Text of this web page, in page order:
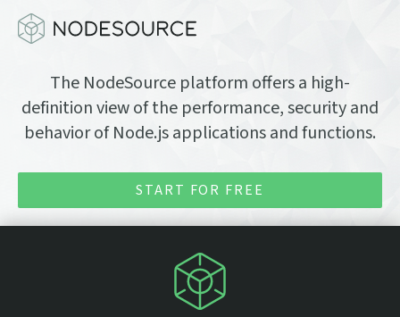
The NodeSource platform offers a high-
definition view of the performance, security and
behavior of Node.js applications and functions.
START FOR FREE